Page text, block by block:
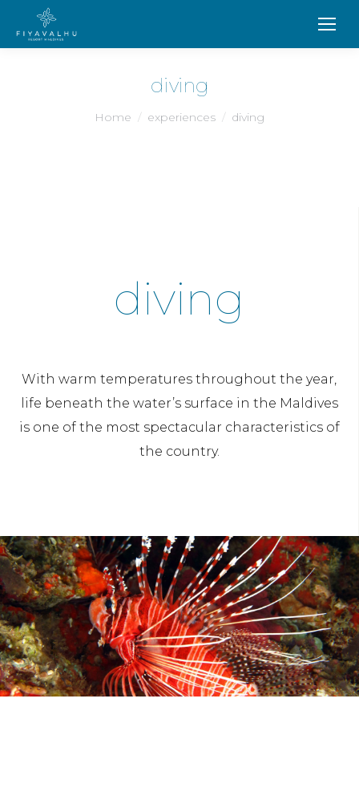
diving
You are here:
Home experiences diving
diving
With warm temperatures throughout the year,
life beneath the water’s surface in the Maldives
is one of the most spectacular characteristics of
the country.